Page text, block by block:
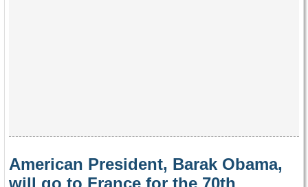
American President, Barak Obama,